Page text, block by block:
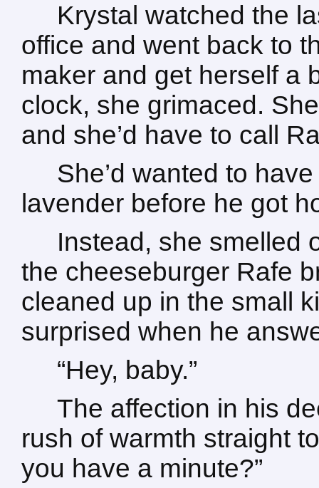
Krystal watched the
office and went back to
maker and get herself a
clock, she grimaced.
and she’d have to call
She’d wanted to
lavender before he got
Instead, she smelled
the cheeseburger Rafe
cleaned up in the small
surprised when he
“Hey, baby.”
The affection in his
rush of warmth straight
you have a minute?”